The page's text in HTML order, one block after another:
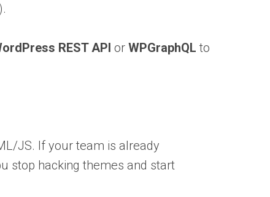
REST API or WPGraphQL to
JS. If your team is already
stop hacking themes and start